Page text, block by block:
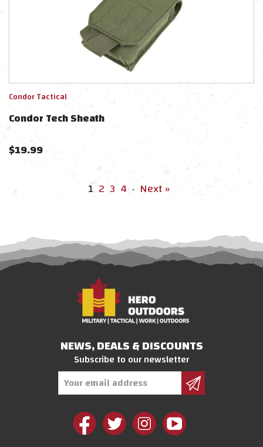
Condor Tactical
Condor Tech Sheath
$19.99
1 2 3 4 · Next »
NEWS, DEALS & DISCOUNTS
Subscribe to our newsletter